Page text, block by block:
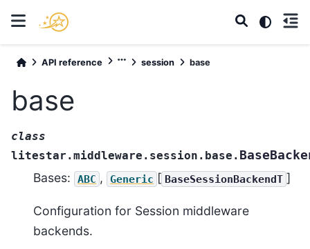
API reference session base
base
class
litestar.middleware.session.base.
Bases: ABC , Generic [ BaseSessionBackendT ]
Configuration for Session middleware
backends.